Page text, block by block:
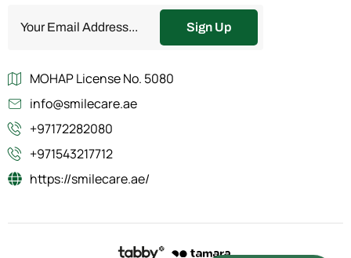
Sign Up
MOHAP License No. 5080
info@smilecare.ae
+97172282080
+971543217712
https://smilecare.ae/